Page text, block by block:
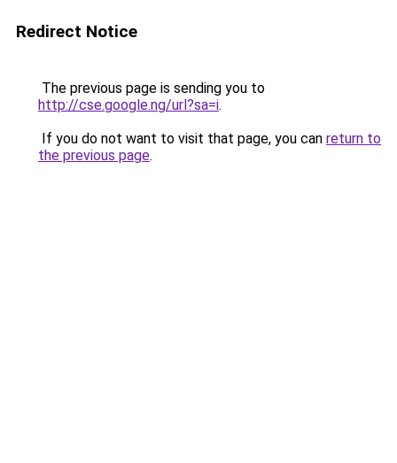
Redirect Notice
The previous page is sending you to
http://cse.google.ng/url?sa=i.
If you do not want to visit that page, you can return to
the previous page.